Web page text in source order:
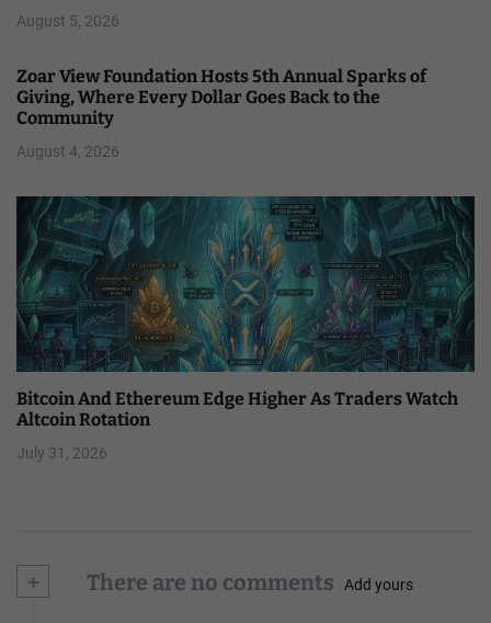
August 5, 2026
Zoar View Foundation Hosts 5th Annual Sparks of
Giving, Where Every Dollar Goes Back to the
Community
August 4, 2026
Bitcoin And Ethereum Edge Higher As Traders Watch
Altcoin Rotation
July 31, 2026
+ There are no comments Add yours